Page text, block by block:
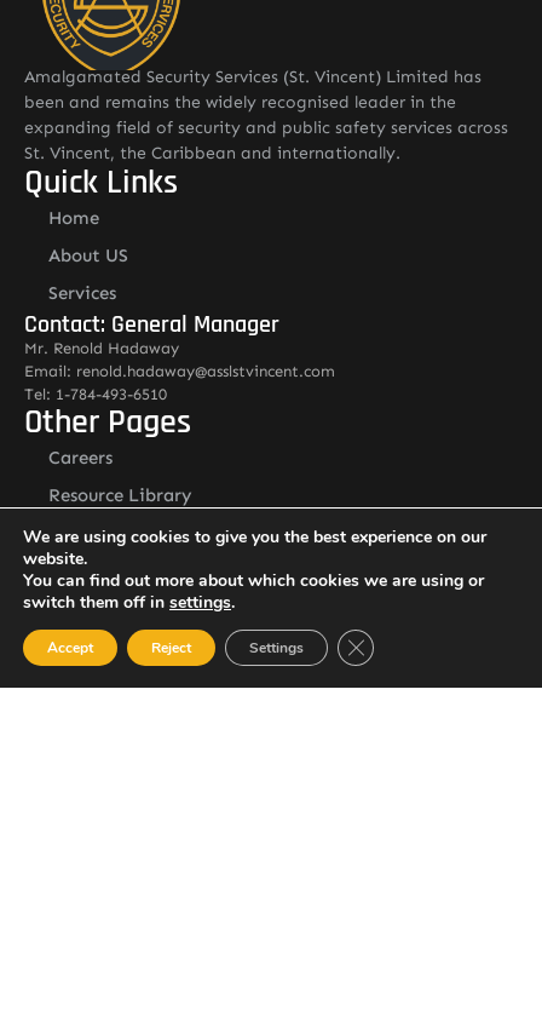
Amalgamated Security Services (St. Vincent) Limited has
been and remains the widely recognised leader in the
expanding field of security and public safety services across
St. Vincent, the Caribbean and internationally.
Quick Links
Home
About US
Services
Contact: General Manager
Mr. Renold Hadaway
Email: renold.hadaway@asslstvincent.com
Tel: 1-784-493-6510
Other Pages
Careers
Resource Library
Contact Us
ASSL St. Vincent Address
P.O.Box 2240, Arnos Vale, Kingstown, St. Vincent
Newsletter
We are using cookies to give you the best experience on our
website.
You can find out more about which cookies we are using or
switch them off in settings.
Accept Reject Settings Close GDPR Cookie